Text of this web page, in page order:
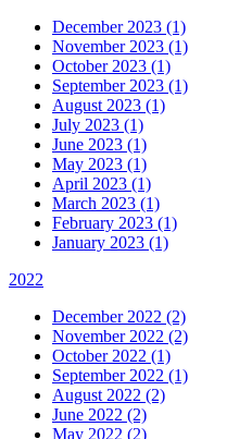
December 2023 (1)
November 2023 (1)
October 2023 (1)
September 2023 (1)
August 2023 (1)
July 2023 (1)
June 2023 (1)
May 2023 (1)
April 2023 (1)
March 2023 (1)
February 2023 (1)
January 2023 (1)
2022
December 2022 (2)
November 2022 (2)
October 2022 (1)
September 2022 (1)
August 2022 (2)
June 2022 (2)
May 2022 (2)